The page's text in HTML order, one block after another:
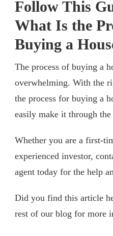
Follow This
What Is the
Buying a
The process of buying a
overwhelming. With the
the process for buying a
easily make it through
Whether you are a first-
experienced investor,
agent today for the help
Did you find this article
rest of our blog for more